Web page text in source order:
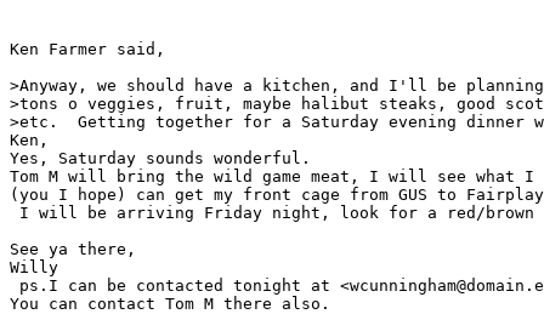
Ken Farmer said,
>Anyway, we should have a kitchen, and I'll be
>tons o veggies, fruit, maybe halibut steaks, good
>etc.  Getting together for a Saturday evening dinner
Ken,
Yes, Saturday sounds wonderful.
Tom M will bring the wild game meat, I will see what I
(you I hope) can get my front cage from GUS to
I will be arriving Friday night, look for a red/brown
See ya there,
Willy
ps.I can be contacted tonight at
You can contact Tom M there also.